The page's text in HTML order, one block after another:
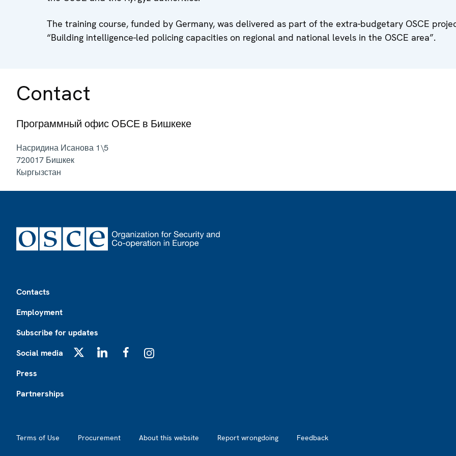
The training course, funded by Germany, was delivered as part of the extra-budgetary OSCE
“Building intelligence-led policing capacities on regional and national levels in the OSCE area”.
Contact
Программный офис ОБСЕ в Бишкеке
Насридина Исанова 1\5
720017 Бишкек
Кыргызстан
Contacts
Employment
Subscribe for updates
Social media
Press
Partnerships
Terms of Use Procurement About this website Report wrongdoing Feedback